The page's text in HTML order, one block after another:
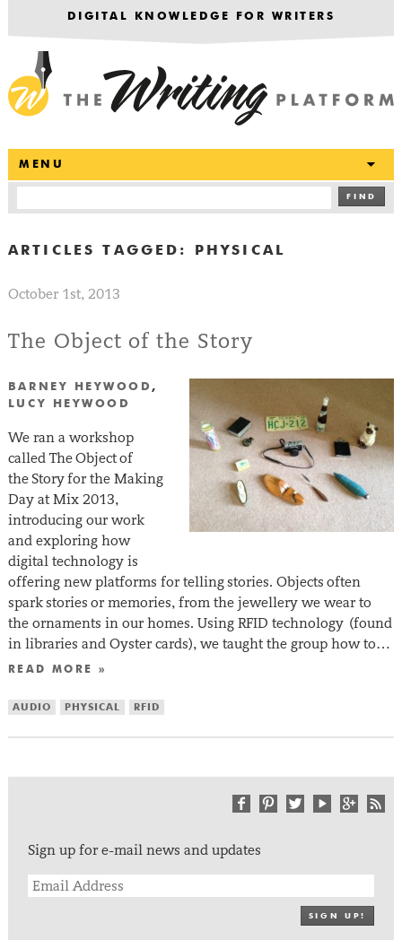
DIGITAL KNOWLEDGE FOR WRITERS
MENU
FIND
ARTICLES TAGGED: PHYSICAL
October 1st, 2013
The Object of the Story
BARNEY HEYWOOD ,
LUCY HEYWOOD
We ran a workshop
called The Object of
the Story for the Making
Day at Mix 2013,
introducing our work
and exploring how
digital technology is
offering new platforms for telling stories. Objects often
spark stories or memories, from the jewellery we wear to
the ornaments in our homes. Using RFID technology (found
in libraries and Oyster cards), we taught the group how to…
READ MORE »
AUDIO PHYSICAL RFID
Sign up for e-mail news and updates
SIGN UP!